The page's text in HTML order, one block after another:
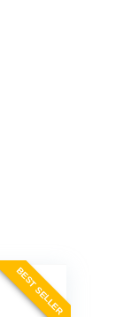
BEST SELLER